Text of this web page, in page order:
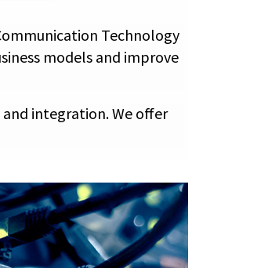
Technology
models and improve
integration. We offer